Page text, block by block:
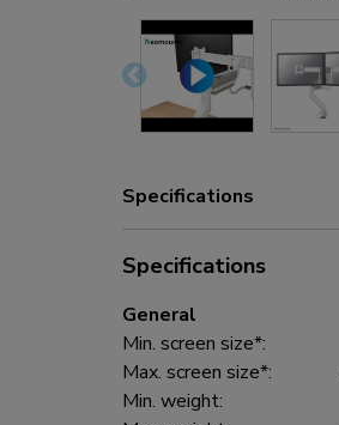
Specifications
Specifications
General
Min. screen size*:
Max. screen size*:
Min. weight: